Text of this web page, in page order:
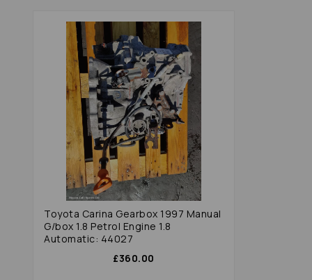
Toyota Carina Gearbox 1997 Manual
G/box 1.8 Petrol Engine 1.8
Automatic: 44027
£360.00